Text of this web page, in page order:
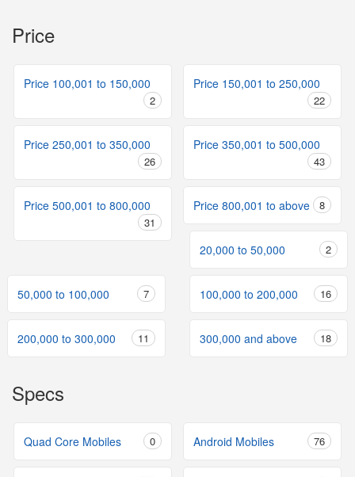
Price
Price 100,001 to 150,000
2
Price 150,001 to 250,000
22
Price 250,001 to 350,000
26
Price 350,001 to 500,000
43
Price 500,001 to 800,000
31
Price 800,001 to above 8
20,000 to 50,000 2
50,000 to 100,000 7 100,000 to 200,000 16
200,000 to 300,000 11 300,000 and above 18
Specs
Quad Core Mobiles 0 Android Mobiles 76